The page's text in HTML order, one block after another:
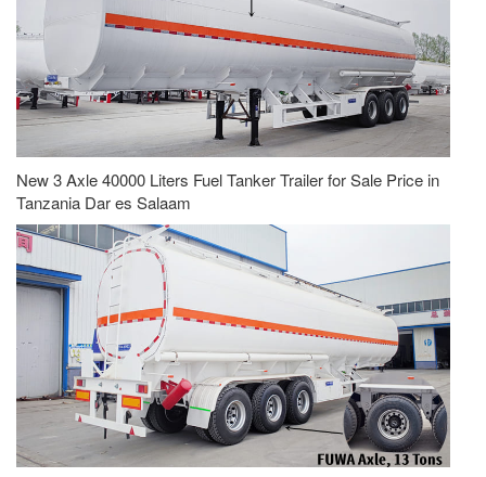
New 3 Axle 40000 Liters Fuel Tanker Trailer for Sale Price in
Tanzania Dar es Salaam